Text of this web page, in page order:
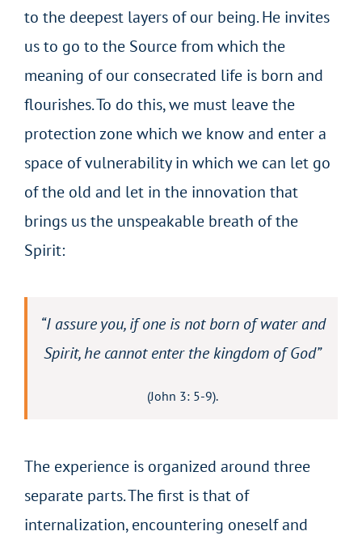
to the deepest layers of our being. He invites
us to go to the Source from which the
meaning of our consecrated life is born and
flourishes. To do this, we must leave the
protection zone which we know and enter a
space of vulnerability in which we can let go
of the old and let in the innovation that
brings us the unspeakable breath of the
Spirit:
“I assure you, if one is not born of water and
Spirit, he cannot enter the kingdom of God”
(John 3: 5-9).
The experience is organized around three
separate parts. The first is that of
internalization, encountering oneself and